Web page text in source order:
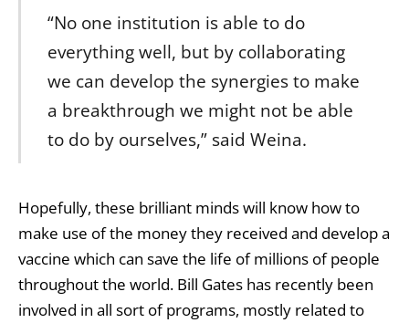
“No one institution is able to do
everything well, but by collaborating
we can develop the synergies to make
a breakthrough we might not be able
to do by ourselves,” said Weina.
Hopefully, these brilliant minds will know how to
make use of the money they received and develop a
vaccine which can save the life of millions of people
throughout the world. Bill Gates has recently been
involved in all sort of programs, mostly related to